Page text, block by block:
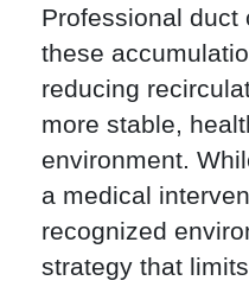
Professional duct
these
reducing
more stable,
environment.
a medical
recognized
strategy that